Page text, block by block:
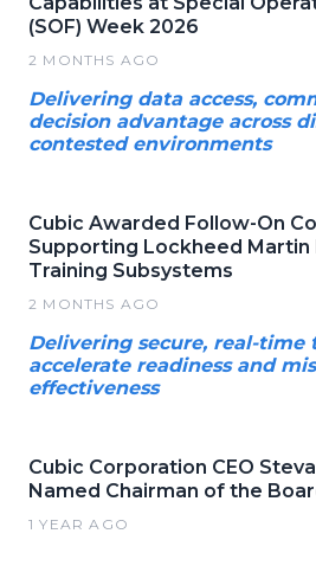
(SOF) Week 2026
2 MONTHS AGO
Delivering data access,
decision advantage across
contested environments
Cubic Awarded Follow-On
Supporting Lockheed Martin
Training Subsystems
2 MONTHS AGO
Delivering secure, real-time
accelerate readiness and
effectiveness
Cubic Corporation CEO
Named Chairman of the
1 YEAR AGO